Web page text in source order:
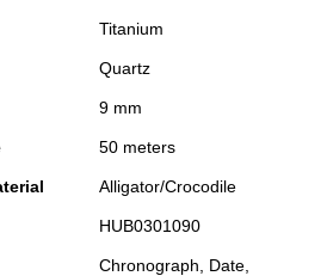
Titanium
Quartz
9 mm
50 meters
Alligator/Crocodile
HUB0301090
Chronograph, Date,